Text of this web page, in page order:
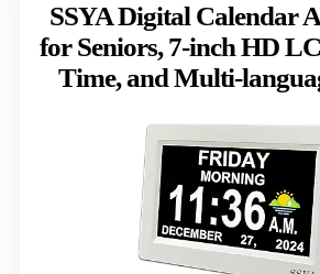
SSYA Digital Calendar
for Seniors, 7-inch HD
Time, and Multi-